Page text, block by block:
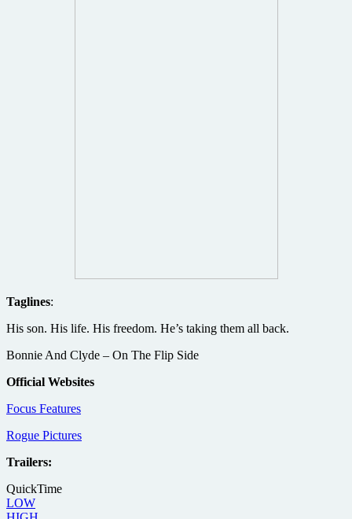
Taglines:
His son. His life. His freedom. He’s taking them all back.
Bonnie And Clyde – On The Flip Side
Official Websites
Focus Features
Rogue Pictures
Trailers:
QuickTime
LOW